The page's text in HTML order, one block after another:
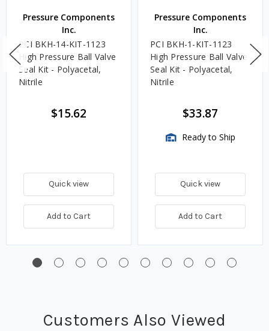
Pressure Components
Inc.
PCI BKH-14-KIT-1123
High Pressure Ball Valve
Seal Kit - Polyacetal,
Nitrile
$15.62
Quick view
Add to Cart
Pressure Components
Inc.
PCI BKH-1-KIT-1123
High Pressure Ball Valve
Seal Kit - Polyacetal,
Nitrile
$33.87
Ready to Ship
Quick view
Add to Cart
Customers Also Viewed